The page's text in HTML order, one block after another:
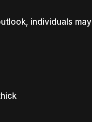
individuals may